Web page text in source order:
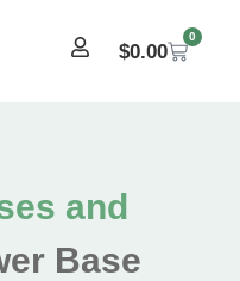
$0.00
0
and
Base